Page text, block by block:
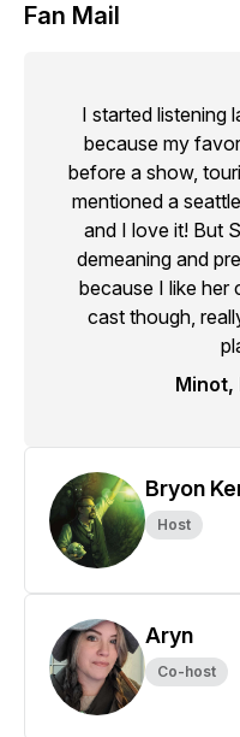
Fan Mail
I started listening
because my
before a show,
mentioned a
and I love it! But
demeaning and
because I like her
cast though,
Minot,
Bryon
Host
Aryn
Co-host